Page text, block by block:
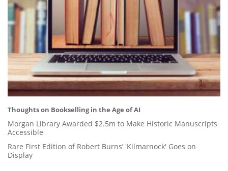
Thoughts on Bookselling in the Age of AI
Morgan Library Awarded $2.5m to Make Historic Manuscripts
Accessible
Rare First Edition of Robert Burns’ 'Kilmarnock' Goes on
Display